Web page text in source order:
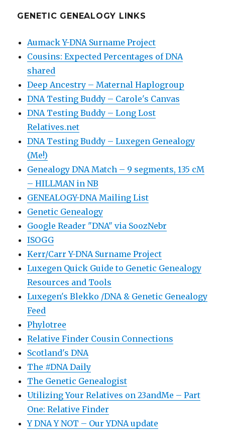
GENETIC GENEALOGY LINKS
Aumack Y-DNA Surname Project
Cousins: Expected Percentages of DNA
shared
Deep Ancestry – Maternal Haplogroup
DNA Testing Buddy – Carole's Canvas
DNA Testing Buddy – Long Lost
Relatives.net
DNA Testing Buddy – Luxegen Genealogy
(Me!)
Genealogy DNA Match – 9 segments, 135 cM
– HILLMAN in NB
GENEALOGY-DNA Mailing List
Genetic Genealogy
Google Reader "DNA" via SoozNebr
ISOGG
Kerr/Carr Y-DNA Surname Project
Luxegen Quick Guide to Genetic Genealogy
Resources and Tools
Luxegen's Blekko /DNA & Genetic Genealogy
Feed
Phylotree
Relative Finder Cousin Connections
Scotland's DNA
The #DNA Daily
The Genetic Genealogist
Utilizing Your Relatives on 23andMe – Part
One: Relative Finder
Y DNA Y NOT – Our YDNA update